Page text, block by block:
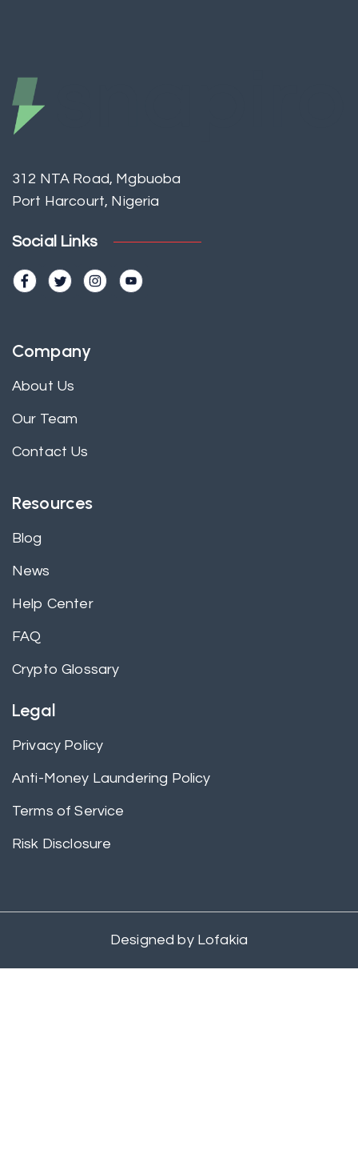
312 NTA Road, Mgbuoba
Port Harcourt, Nigeria
Social Links
Company
About Us
Our Team
Contact Us
Resources
Blog
News
Help Center
FAQ
Crypto Glossary
Legal
Privacy Policy
Anti-Money Laundering Policy
Terms of Service
Risk Disclosure
Designed byLofakia